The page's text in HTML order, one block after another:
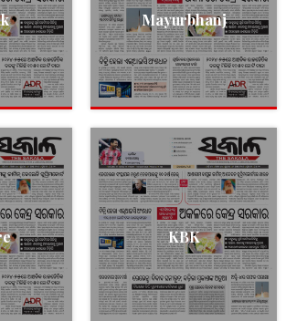
Mayurbhanj
KBK